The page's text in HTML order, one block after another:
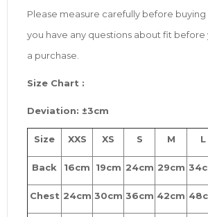
Please measure carefully before buying
you have any questions about fit
a purchase.
Size Chart :
Deviation: ±3cm
Size XXS XS S M L
Back 16cm 19cm 24cm 29cm
Chest 24cm 30cm 36cm 42cm